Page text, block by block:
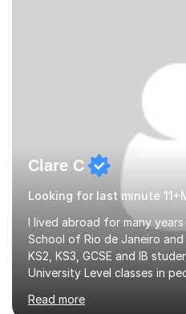
hard and am highly
Clare C
I lived abroad for many
School of Rio de Janeiro
KS2, KS3, GCSE and IB
University Level classes in
and encouraging those with
Read more